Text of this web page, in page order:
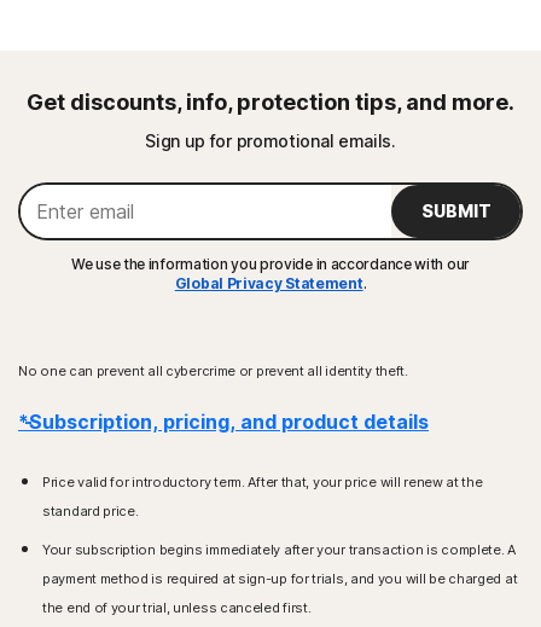
Get discounts, info, protection tips, and more.
Sign up for promotional emails.
SUBMIT
We use the information you provide in accordance with our
Global Privacy Statement.
No one can prevent all cybercrime or prevent all identity theft.
*Subscription, pricing, and product details
Price valid for introductory term. After that, your price will renew at the
standard price.
Your subscription begins immediately after your transaction is complete. A
payment method is required at sign-up for trials, and you will be charged at
the end of your trial, unless canceled first.